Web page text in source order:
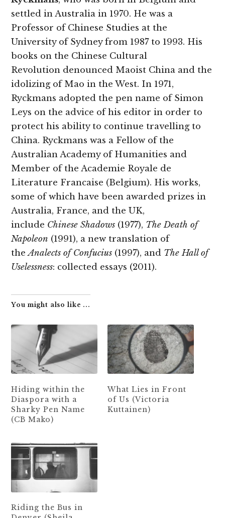
settled in Australia in 1970. He was a
Professor of Chinese Studies at the
University of Sydney from 1987 to 1993. His
books on the Chinese Cultural
Revolution denounced Maoist China and the
idolizing of Mao in the West. In 1971,
Ryckmans adopted the pen name of Simon
Leys on the advice of his editor in order to
protect his ability to continue travelling to
China. Ryckmans was a Fellow of the
Australian Academy of Humanities and
Member of the Academie Royale de
Literature Francaise (Belgium). His works,
some of which have been awarded prizes in
Australia, France, and the UK,
include Chinese Shadows (1977), The Death of
Napoleon (1991), a new translation of
theAnalects of Confucius (1997), and The Hall of
Uselessness: collected essays (2011).
You might also like ...
Hiding within the
Diaspora with a
Sharky Pen Name
(CB Mako)
What Lies in Front
of Us (Victoria
Kuttainen)
Riding the Bus in